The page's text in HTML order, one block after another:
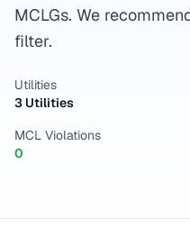
MCLGs. We
filter.
Utilities
3 Utilities
MCL Violations
0